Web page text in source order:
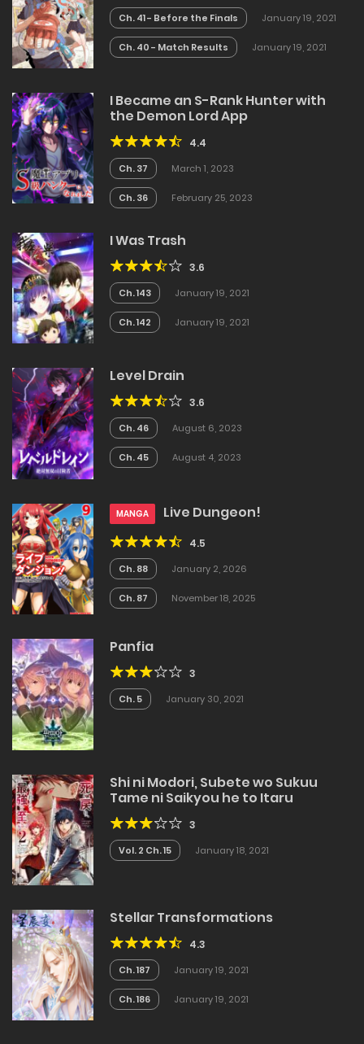
Ch. 41 - Before the Finals January 19, 2021
Ch. 40 - Match Results January 19, 2021
I Became an S-Rank Hunter with
the Demon Lord App
4.4
Ch. 37 March 1, 2023
Ch. 36 February 25, 2023
I Was Trash
3.6
Ch. 143 January 19, 2021
Ch. 142 January 19, 2021
Level Drain
3.6
Ch. 46 August 6, 2023
Ch. 45 August 4, 2023
MANGA Live Dungeon!
4.5
Ch. 88 January 2, 2026
Ch. 87 November 18, 2025
Panfia
3
Ch. 5 January 30, 2021
Shi ni Modori, Subete wo Sukuu
Tame ni Saikyou he to Itaru
3
Vol. 2 Ch. 15 January 18, 2021
Stellar Transformations
4.3
Ch. 187 January 19, 2021
Ch. 186 January 19, 2021